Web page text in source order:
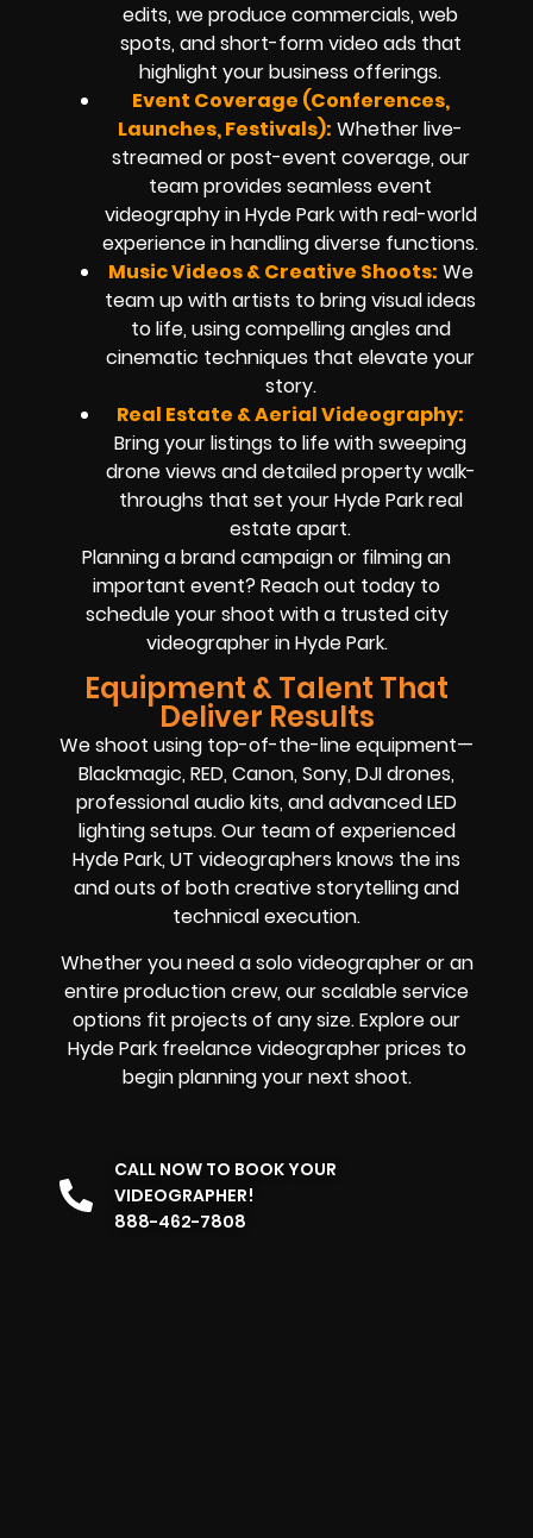
edits, we produce commercials, web
spots, and short-form video ads that
highlight your business offerings.
Event Coverage (Conferences,
Launches, Festivals): Whether live-
streamed or post-event coverage, our
team provides seamless event
videography in Hyde Park with real-world
experience in handling diverse functions.
Music Videos & Creative Shoots: We
team up with artists to bring visual ideas
to life, using compelling angles and
cinematic techniques that elevate your
story.
Real Estate & Aerial Videography:
Bring your listings to life with sweeping
drone views and detailed property walk-
throughs that set your Hyde Park real
estate apart.
Planning a brand campaign or filming an
important event? Reach out today to
schedule your shoot with a trusted city
videographer in Hyde Park.
Equipment & Talent That
Deliver Results
We shoot using top-of-the-line equipment—
Blackmagic, RED, Canon, Sony, DJI drones,
professional audio kits, and advanced LED
lighting setups. Our team of experienced
Hyde Park, UT videographers knows the ins
and outs of both creative storytelling and
technical execution.
Whether you need a solo videographer or an
entire production crew, our scalable service
options fit projects of any size. Explore our
Hyde Park freelance videographer prices to
begin planning your next shoot.
CALL NOW TO BOOK YOUR
VIDEOGRAPHER!
888-462-7808